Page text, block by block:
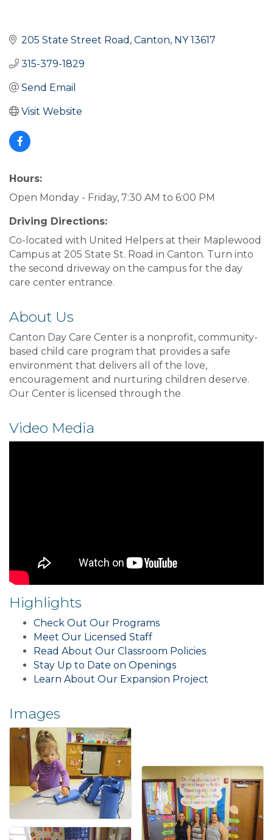
205 State Street Road Canton NY 13617
315-379-1829
Send Email
Visit Website
Hours:
Open Monday - Friday, 7:30 AM to 6:00 PM
Driving Directions:
Co-located with United Helpers at their Maplewood
Campus at 205 State St. Road in Canton. Turn into
the second driveway on the campus for the day
care center entrance.
About Us
Canton Day Care Center is a nonprofit, community-
based child care program that provides a safe
environment that delivers all of the love,
encouragement and nurturing children deserve.
Our Center is licensed through the
Video Media
Highlights
Check Out Our Programs
Meet Our Licensed Staff
Read About Our Classroom Policies
Stay Up to Date on Openings
Learn About Our Expansion Project
Images